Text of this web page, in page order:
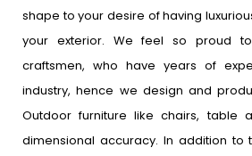
shape to your desire of having
your exterior. We feel so proud
craftsmen, who have years of
industry, hence we design and
Outdoor furniture like chairs, table
dimensional accuracy. In addition to